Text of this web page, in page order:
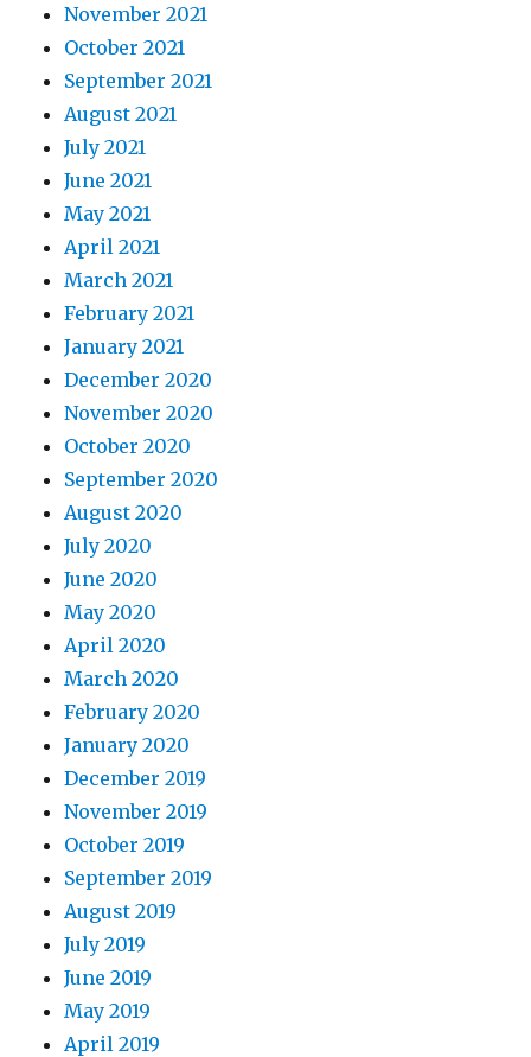
November 2021
October 2021
September 2021
August 2021
July 2021
June 2021
May 2021
April 2021
March 2021
February 2021
January 2021
December 2020
November 2020
October 2020
September 2020
August 2020
July 2020
June 2020
May 2020
April 2020
March 2020
February 2020
January 2020
December 2019
November 2019
October 2019
September 2019
August 2019
July 2019
June 2019
May 2019
April 2019